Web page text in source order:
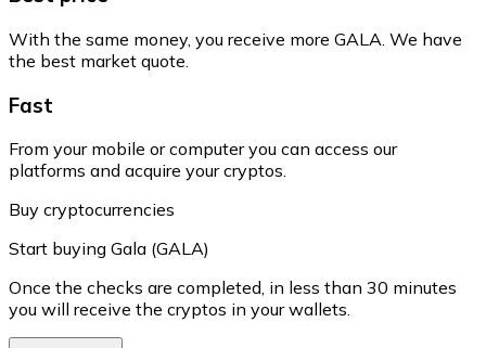
With the same money, you receive more GALA. We have
the best market quote.
Fast
From your mobile or computer you can access our
platforms and acquire your cryptos.
Buy cryptocurrencies
Start buying Gala (GALA)
Once the checks are completed, in less than 30 minutes
you will receive the cryptos in your wallets.